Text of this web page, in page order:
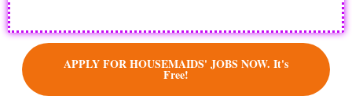
APPLY FOR HOUSEMAIDS' JOBS NOW. It's
Free!